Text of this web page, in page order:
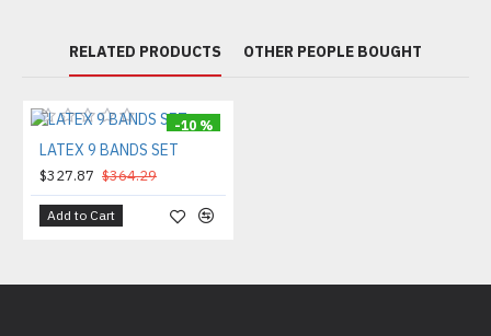
RELATED PRODUCTS OTHER PEOPLE BOUGHT
-10 %
LATEX 9 BANDS SET
$327.87 $364.29
Add to Cart